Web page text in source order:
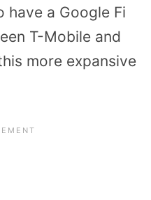
have a Google Fi
T-Mobile and
more expansive